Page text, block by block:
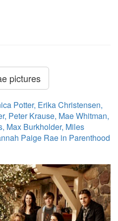
pictures
Potter, Erika Christensen,
Peter Krause, Mae Whitman,
Max Burkholder, Miles
Paige Rae in Parenthood